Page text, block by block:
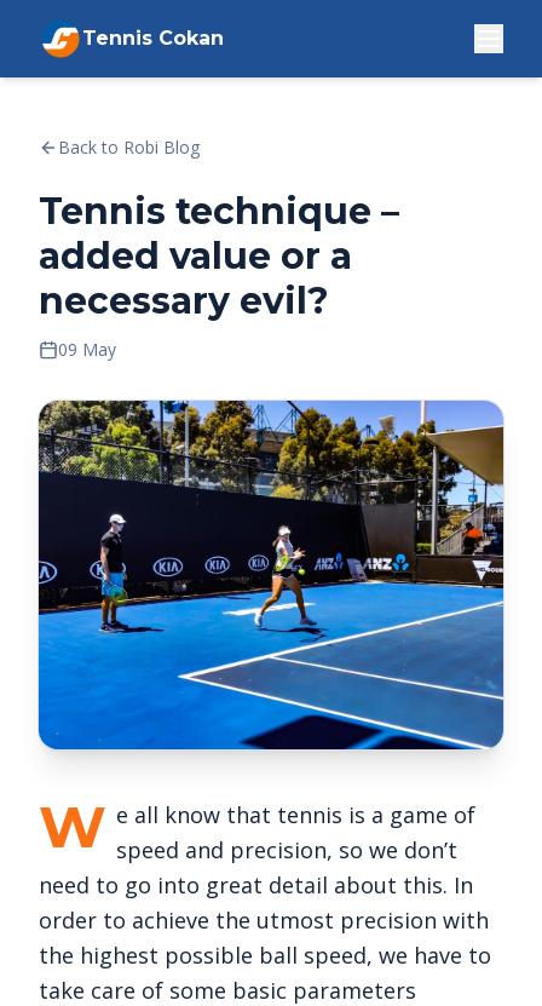
Tennis Cokan
Back to Robi Blog
Tennis technique –
added value or a
necessary evil?
09 May
W e all know that tennis is a game of
speed and precision, so we don’t
need to go into great detail about this. In
order to achieve the utmost precision with
the highest possible ball speed, we have to
take care of some basic parameters